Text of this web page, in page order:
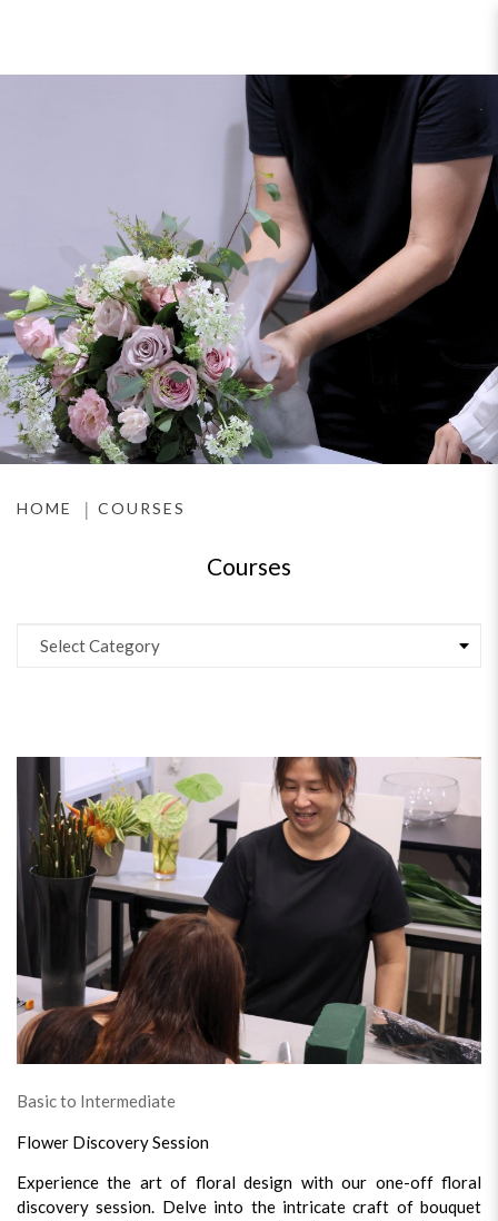
HOME COURSES
Courses
Basic to Intermediate
Flower Discovery Session
Experience the art of floral design with our one-off floral
discovery session. Delve into the intricate craft of bouquet